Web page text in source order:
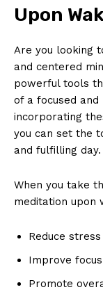
Upon‍
Are‍ you⁣ looking
and centered
powerful tools
of a‌ focused
incorporating
you​ can set the‌
and fulfilling day.
When you take
meditation⁣ upon‍
Reduce⁢
Improve
Promote